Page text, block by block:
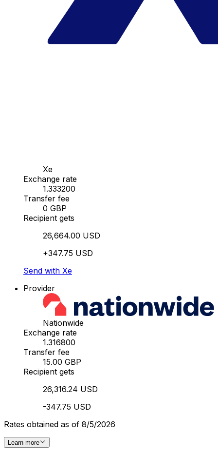
Xe
Exchange rate
1.333200
Transfer fee
0 GBP
Recipient gets
26,664.00 USD
+347.75 USD
Send with Xe
Provider
Nationwide
Exchange rate
1.316800
Transfer fee
15.00 GBP
Recipient gets
26,316.24 USD
-347.75 USD
Rates obtained as of 8/5/2026
Learn more